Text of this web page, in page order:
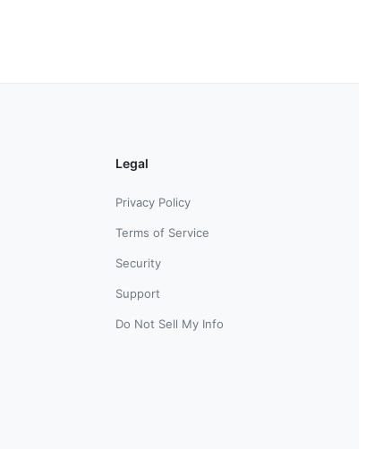
Legal
Privacy Policy
Terms of Service
Security
Support
Do Not Sell My Info